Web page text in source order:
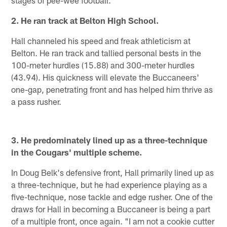
2. He ran track at Belton High School.
Hall channeled his speed and freak athleticism at
Belton. He ran track and tallied personal bests in the
100-meter hurdles (15.88) and 300-meter hurdles
(43.94). His quickness will elevate the Buccaneers'
one-gap, penetrating front and has helped him thrive as
a pass rusher.
3. He predominately lined up as a three-technique
in the Cougars' multiple scheme.
In Doug Belk's defensive front, Hall primarily lined up as
a three-technique, but he had experience playing as a
five-technique, nose tackle and edge rusher. One of the
draws for Hall in becoming a Buccaneer is being a part
of a multiple front, once again. "I am not a cookie cutter